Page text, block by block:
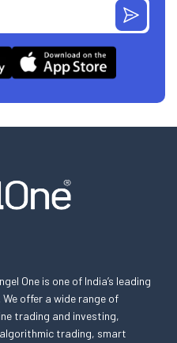
One is one of India’s leading
offer a wide range of
trading and investing,
trading, smart